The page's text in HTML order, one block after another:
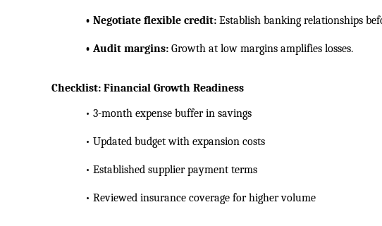
• Negotiate flexible credit: Establish banking relationships
• Audit margins: Growth at low margins amplifies losses.
Checklist: Financial Growth Readiness
• 3-month expense buffer in savings
• Updated budget with expansion costs
• Established supplier payment terms
• Reviewed insurance coverage for higher volume